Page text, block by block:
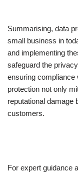
Summarising, data
small business in
and implementing
safeguard the
ensuring compliance
protection not only
reputational damage
customers.
For expert guidance